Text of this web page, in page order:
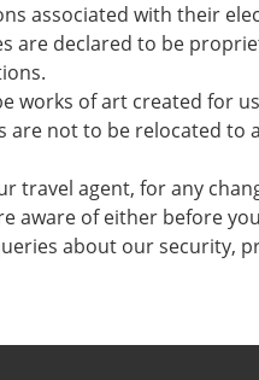
associated with their
are declared to be
works of art created for
are not to be relocated
travel agent, for any
aware of either before
about our security,